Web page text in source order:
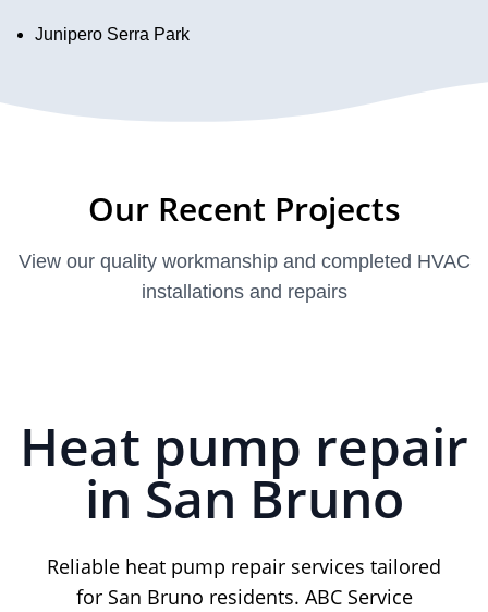
Junipero Serra Park
Our Recent Projects
View our quality workmanship and completed HVAC
installations and repairs
Heat pump repair
in San Bruno
Reliable heat pump repair services tailored
for San Bruno residents. ABC Service